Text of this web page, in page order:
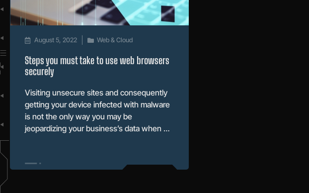
August 5, 2022 Web & Cloud
Steps you must take to use web browsers
securely
Visiting unsecure sites and consequently
getting your device infected with malware
is not the only way you may be
jeopardizing your business’s data when …